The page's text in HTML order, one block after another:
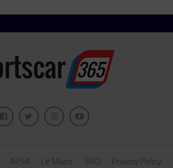
IMSA Le Mans SRO Privacy Policy